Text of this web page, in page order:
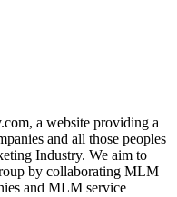
a website providing a
and all those peoples
Industry. We aim to
by collaborating MLM
and MLM service